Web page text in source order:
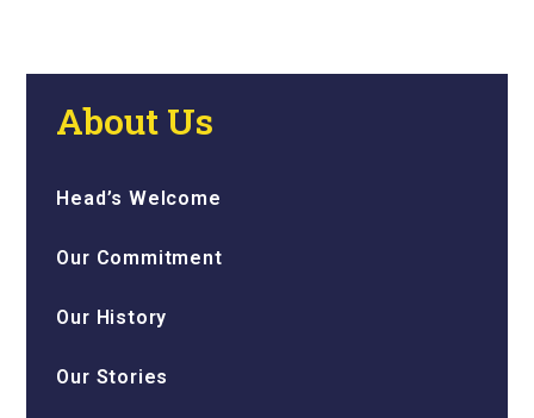
About Us
Head’s Welcome
Our Commitment
Our History
Our Stories